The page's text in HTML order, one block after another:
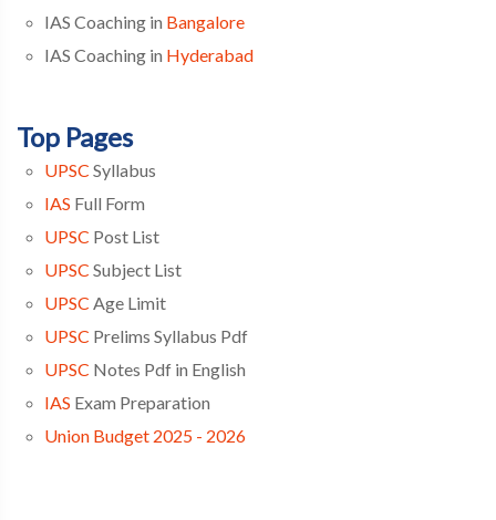
IAS Coaching in Bangalore
IAS Coaching in Hyderabad
Top Pages
UPSC Syllabus
IAS Full Form
UPSC Post List
UPSC Subject List
UPSC Age Limit
UPSC Prelims Syllabus Pdf
UPSC Notes Pdf in English
IAS Exam Preparation
Union Budget 2025 - 2026